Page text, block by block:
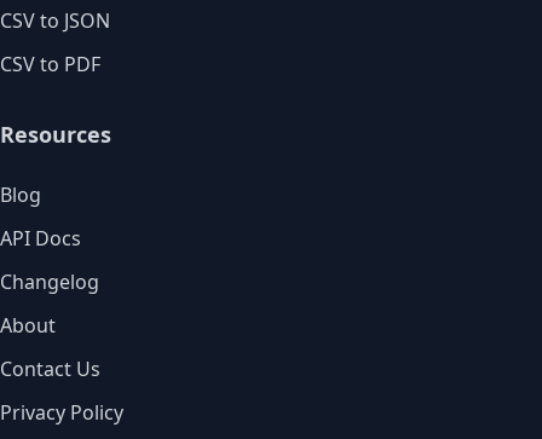
CSV to JSON
CSV to PDF
Resources
Blog
API Docs
Changelog
About
Contact Us
Privacy Policy